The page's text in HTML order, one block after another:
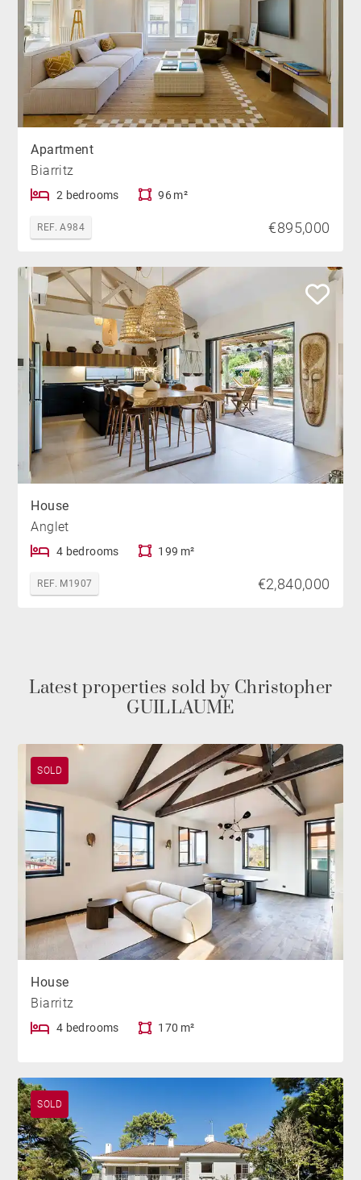
Apartment
Biarritz
2 bedrooms 96 m²
REF. A984 €895,000
House
Anglet
4 bedrooms 199 m²
REF. M1907 €2,840,000
Latest properties sold by Christopher
GUILLAUME
SOLD
House
Biarritz
4 bedrooms 170 m²
SOLD